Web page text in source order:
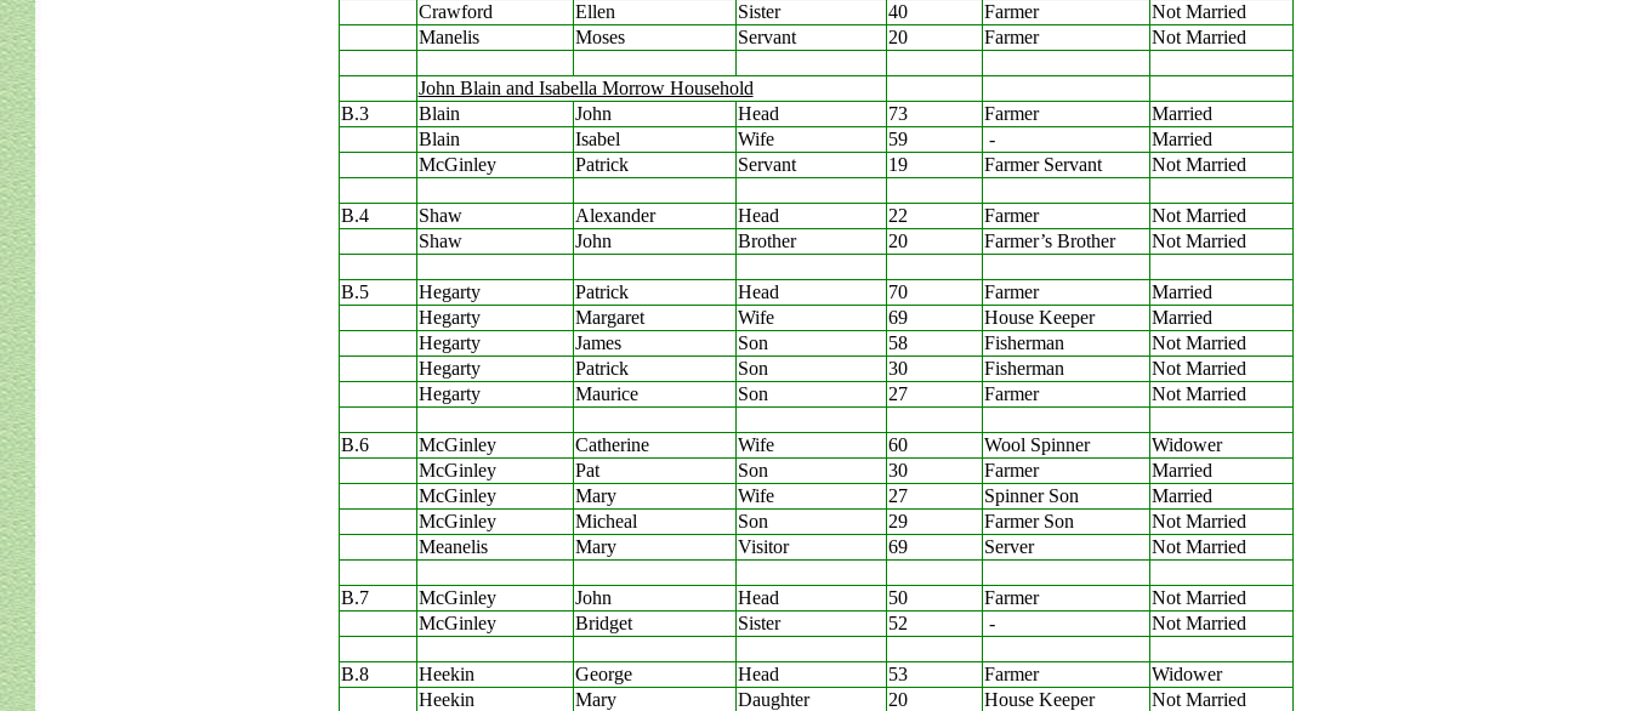
Crawford
Ellen Sister 40 Farmer
Not Married
Manelis
Moses Servant 20 Farmer Not Married
John Blain and Isabella Morrow Household
B.3
Blain John Head 73 Farmer
Married
Blain
Isabel Wife 59 -
Married
McGinley
Patrick Servant 19 Farmer Servant Not Married
B.4 Shaw Alexander Head 22 Farmer
Not Married
Shaw
John Brother 20 Farmer’s Brother Not Married
B.5 Hegarty Patrick Head 70 Farmer
Married
Hegarty
Margaret Wife 69 House Keeper
Married
Hegarty
James Son 58 Fisherman
Not Married
Hegarty
Patrick Son 30 Fisherman
Not Married
Hegarty
Maurice Son 27 Farmer Not Married
B.6 McGinley Catherine Wife 60 Wool Spinner
Widower
McGinley
Pat Son 30 Farmer
Married
McGinley
Mary Wife 27 Spinner Son
Married
McGinley
Micheal Son 29 Farmer Son
Not Married
Meanelis
Mary Visitor 69 Server Not Married
B.7 McGinley John Head 50 Farmer
Not Married
McGinley
Bridget Sister 52 - Not Married
B.8 Heekin George Head 53 Farmer
Widower
Heekin
Mary Daughter 20 House Keeper
Not Married